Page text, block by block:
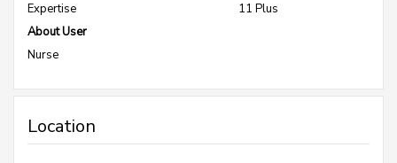
Expertise
11 Plus
About User
Nurse
Location